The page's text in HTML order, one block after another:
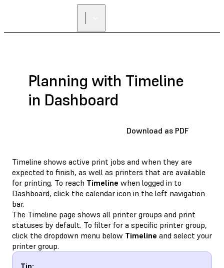
Planning with Timeline
in Dashboard
Download as PDF
Timeline shows active print jobs and when they are
expected to finish, as well as printers that are available
for printing. To reach Timeline when logged in to
Dashboard, click the calendar icon in the left navigation
bar.
The Timeline page shows all printer groups and print
statuses by default. To filter for a specific printer group,
click the dropdown menu below Timeline and select your
printer group.
Tip: